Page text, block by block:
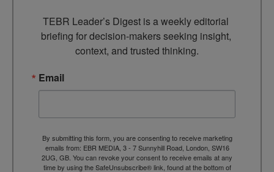
TEBR Leader’s Digest is a weekly editorial
briefing for decision-makers seeking insight,
context, and trusted thinking.
Email
By submitting this form, you are consenting to receive marketing
emails from: EBR MEDIA, 3 - 7 Sunnyhill Road, London, SW16
2UG, GB. You can revoke your consent to receive emails at any
time by using the SafeUnsubscribe® link, found at the bottom of